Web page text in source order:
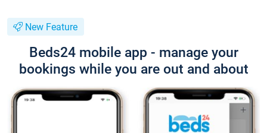
New Feature
Beds24 mobile app - manage your
bookings while you are out and about